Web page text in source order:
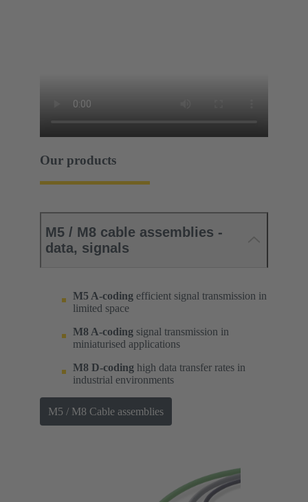
Our products
M5 / M8 cable assemblies -
data, signals
M5 A-coding efficient signal transmission in
limited space
M8 A-coding signal transmission in
miniaturised applications
M8 D-coding high data transfer rates in
industrial environments
M5 / M8 Cable assemblies